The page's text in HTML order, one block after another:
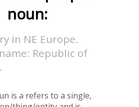
noun:
in NE Europe.
Republic of
is a refers to a single,